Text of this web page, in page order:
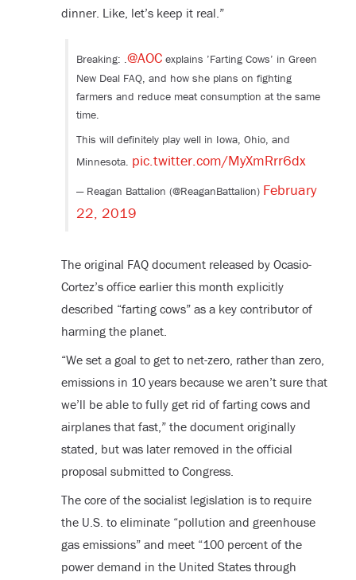
dinner. Like, let’s keep it real.”
Breaking: .@AOCexplains ’Farting Cows’ in Green
New Deal FAQ, and how she plans on fighting
farmers and reduce meat consumption at the same
time.
This will definitely play well in Iowa, Ohio, and
Minnesota. pic.twitter.com/MyXmRrr6dx
— Reagan Battalion (@ReaganBattalion) February
22, 2019
The original FAQ document released by Ocasio-
Cortez’s office earlier this month explicitly
described “farting cows” as a key contributor of
harming the planet.
“We set a goal to get to net-zero, rather than zero,
emissions in 10 years because we aren’t sure that
we’ll be able to fully get rid of farting cows and
airplanes that fast,” the document originally
stated, but was later removed in the official
proposal submitted to Congress.
The core of the socialist legislation is to require
the U.S. to eliminate “pollution and greenhouse
gas emissions” and meet “100 percent of the
power demand in the United States through